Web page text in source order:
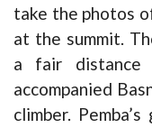
take the photos
at the summit.
a fair distance
accompanied
climber.